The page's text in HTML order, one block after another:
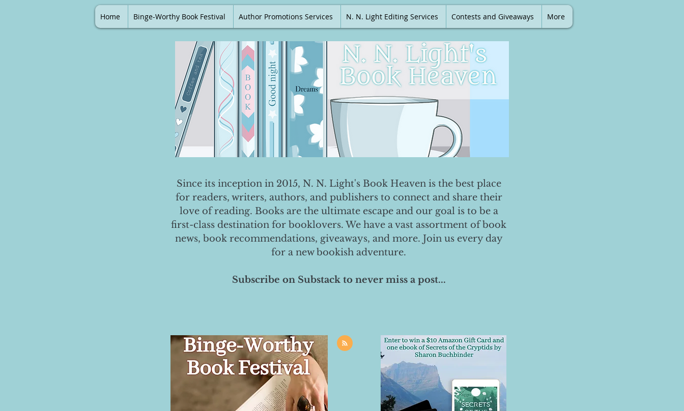
Home Binge-Worthy Book Festival Author Promotions Services N. N. Light Editing Services Contests and Giveaways More
Since its inception in 2015, N. N. Light's Book Heaven is the best place
for readers, writers, authors, and publishers to connect and share their
love of reading. Books are the ultimate escape and our goal is to be a
first-class destination for booklovers. We have a vast assortment of book
news, book recommendations, giveaways, and more. Join us every day
for a new bookish adventure.
Subscribe on Substack to never miss a post...